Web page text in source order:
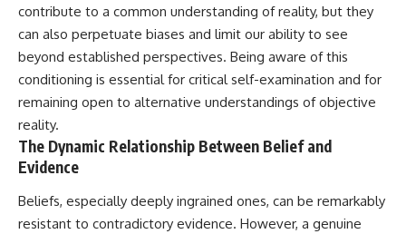
contribute to a common understanding of reality, but they
can also perpetuate biases and limit our ability to see
beyond established perspectives. Being aware of this
conditioning is essential for critical self-examination and for
remaining open to alternative understandings of objective
reality.
The Dynamic Relationship Between Belief and
Evidence
Beliefs, especially deeply ingrained ones, can be remarkably
resistant to contradictory evidence. However, a genuine